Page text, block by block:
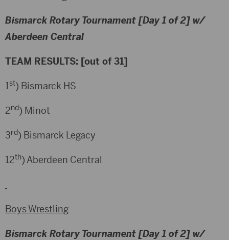
Bismarck Rotary Tournament [Day 1 of 2] w/
Aberdeen Central
TEAM RESULTS: [out of 31]
1st) Bismarck HS
2nd) Minot
3rd) Bismarck Legacy
12th) Aberdeen Central
Boys Wrestling
Bismarck Rotary Tournament [Day 1 of 2] w/